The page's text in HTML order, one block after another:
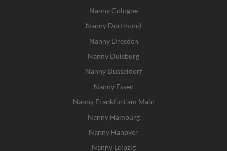
Nanny Cologne
Nanny Dortmund
Nanny Dresden
Nanny Duisburg
Nanny Dusseldorf
Nanny Essen
Nanny Frankfurt am Main
Nanny Hamburg
Nanny Hanover
Nanny Leipzig